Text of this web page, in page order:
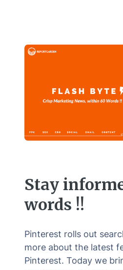
Stay
words !!
Pinterest rolls out
more about the latest
Pinterest. Today we